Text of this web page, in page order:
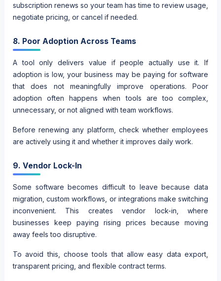
subscription renews so your team has time to review usage,
negotiate pricing, or cancel if needed.
8. Poor Adoption Across Teams
A tool only delivers value if people actually use it. If
adoption is low, your business may be paying for software
that does not meaningfully improve operations. Poor
adoption often happens when tools are too complex,
unnecessary, or not aligned with team workflows.
Before renewing any platform, check whether employees
are actively using it and whether it improves daily work.
9. Vendor Lock-In
Some software becomes difficult to leave because data
migration, custom workflows, or integrations make switching
inconvenient. This creates vendor lock-in, where
businesses keep paying rising prices because moving
away feels too disruptive.
To avoid this, choose tools that allow easy data export,
transparent pricing, and flexible contract terms.